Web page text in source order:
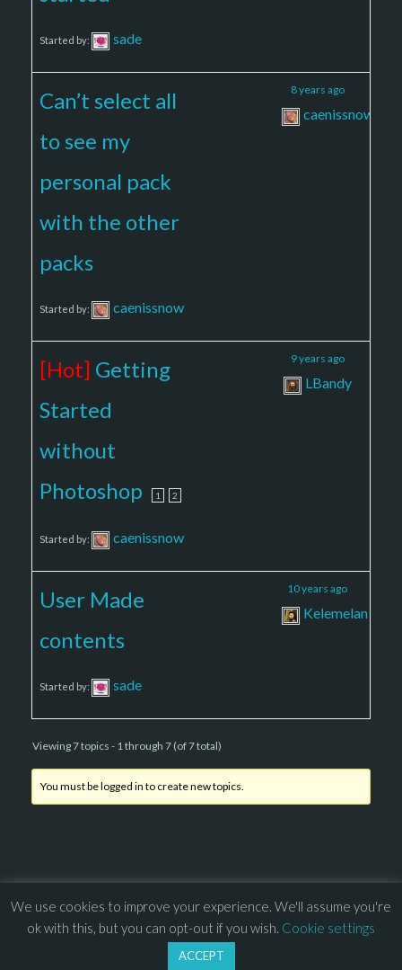
Started by: sade
Can’t select all
to see my
personal pack
with the other
packs
Started by: caenissnow
8 years ago
caenissnow
[Hot] Getting
Started
without
Photoshop
1 2
Started by: caenissnow
9 years ago
LBandy
User Made
contents
Started by: sade
10 years ago
Kelemelan
Viewing 7 topics - 1 through 7 (of 7 total)
You must be logged in to create new topics.
© 2013 – 2026 Overhead Games. All rights reserved. – EULA
–
We use cookies to improve your experience. We'll assume you're
ok with this, but you can opt-out if you wish. Cookie settings
ACCEPT